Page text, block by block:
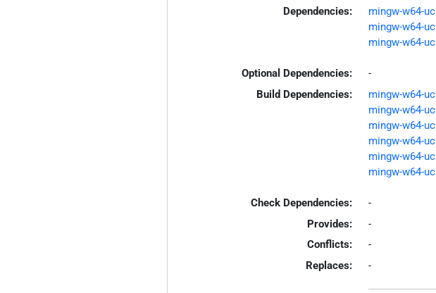
Dependencies:
mingw-w64-
mingw-w64-
mingw-w64-
Optional Dependencies:
-
Build Dependencies:
mingw-w64-
mingw-w64-
mingw-w64-
mingw-w64-
mingw-w64-
mingw-w64-
Check Dependencies:
-
Provides:
-
Conflicts:
-
Replaces:
-